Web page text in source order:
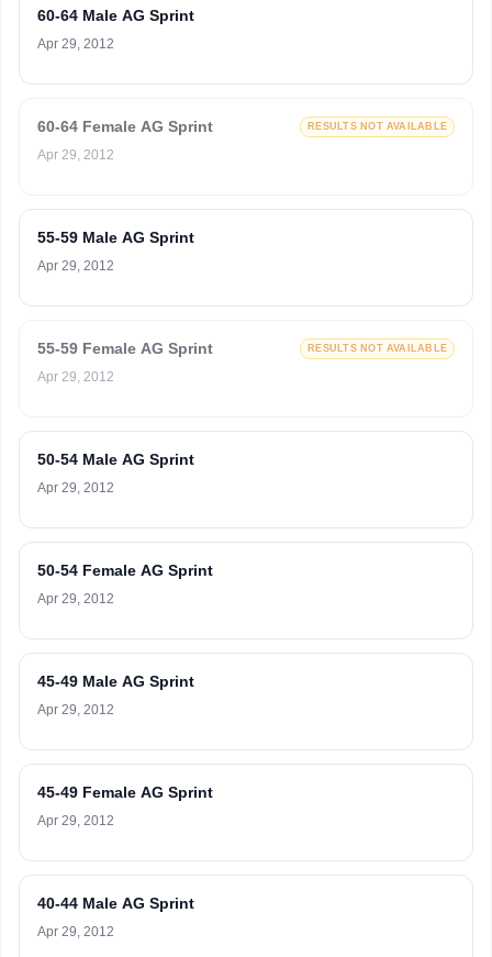
60-64 Male AG Sprint
Apr 29, 2012
60-64 Female AG Sprint RESULTS NOT AVAILABLE
Apr 29, 2012
55-59 Male AG Sprint
Apr 29, 2012
55-59 Female AG Sprint RESULTS NOT AVAILABLE
Apr 29, 2012
50-54 Male AG Sprint
Apr 29, 2012
50-54 Female AG Sprint
Apr 29, 2012
45-49 Male AG Sprint
Apr 29, 2012
45-49 Female AG Sprint
Apr 29, 2012
40-44 Male AG Sprint
Apr 29, 2012